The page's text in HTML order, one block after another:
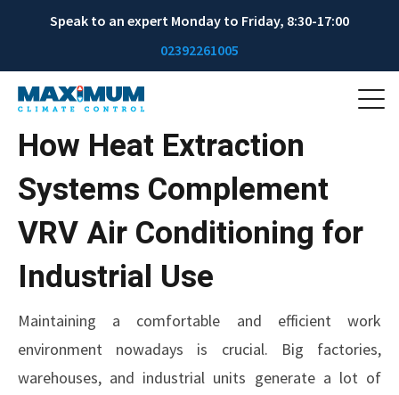
Speak to an expert Monday to Friday, 8:30-17:00
02392261005
How Heat Extraction
Systems Complement
VRV Air Conditioning for
Industrial Use
Maintaining a comfortable and efficient work
environment nowadays is crucial. Big factories,
warehouses, and industrial units generate a lot of